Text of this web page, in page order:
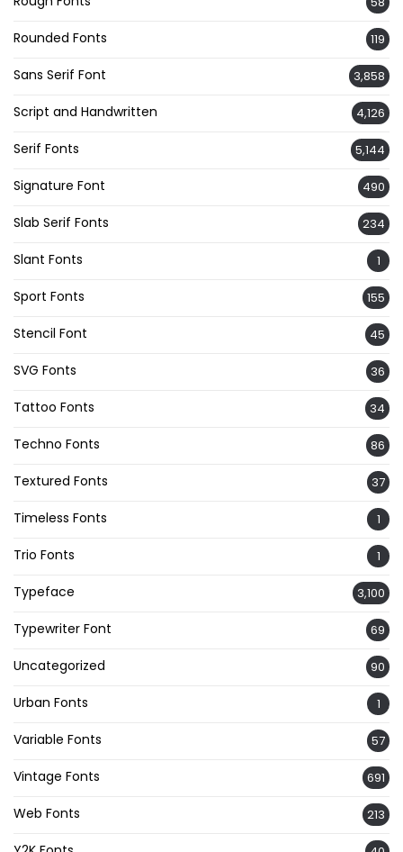
Rounded Fonts 119
Sans Serif Font 3,858
Script and Handwritten 4,126
Serif Fonts 5,144
Signature Font 490
Slab Serif Fonts 234
Slant Fonts 1
Sport Fonts 155
Stencil Font 45
SVG Fonts 36
Tattoo Fonts 34
Techno Fonts 86
Textured Fonts 37
Timeless Fonts 1
Trio Fonts 1
Typeface 3,100
Typewriter Font 69
Uncategorized 90
Urban Fonts 1
Variable Fonts 57
Vintage Fonts 691
Web Fonts 213